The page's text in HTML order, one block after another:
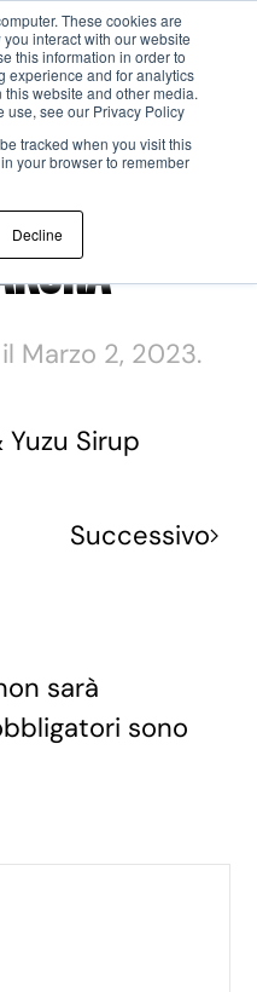
These cookies are
interact with our website
this information in order to
experience and for analytics
website and other media.
use, see our Privacy Policy
tracked when you visit this
your browser to remember
Decline
principale
il Marzo 2, 2023.
Yuzu Sirup
Successivo
sarà
sono